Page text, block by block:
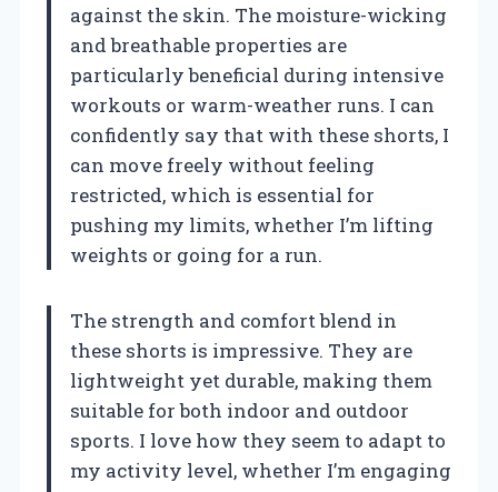
against the skin. The moisture-wicking
and breathable properties are
particularly beneficial during intensive
workouts or warm-weather runs. I can
confidently say that with these shorts, I
can move freely without feeling
restricted, which is essential for
pushing my limits, whether I’m lifting
weights or going for a run.
The strength and comfort blend in
these shorts is impressive. They are
lightweight yet durable, making them
suitable for both indoor and outdoor
sports. I love how they seem to adapt to
my activity level, whether I’m engaging